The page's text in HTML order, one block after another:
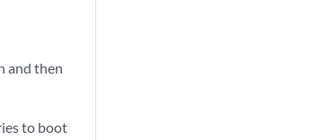
and then
to boot